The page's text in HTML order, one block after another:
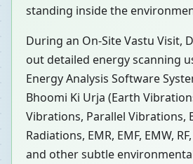
standing inside the
During an On-Site Vastu Visit,
out detailed energy scanning
Energy Analysis Software
Bhoomi Ki Urja (Earth
Vibrations, Parallel Vibrations,
Radiations, EMR, EMF, EMW,
and other subtle